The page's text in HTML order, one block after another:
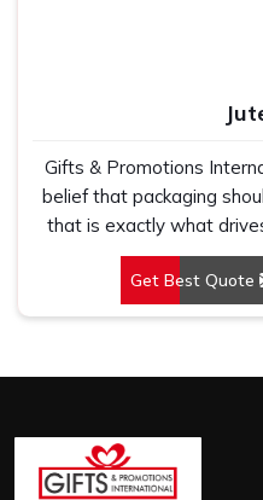
Gifts & Promotions
belief that packaging
that is exactly what
Madhya Pradesh. If
Manufacturers in Madhya
in New Delhi, we have
sturdy, breathable and
we have seen too
Get Best Quote